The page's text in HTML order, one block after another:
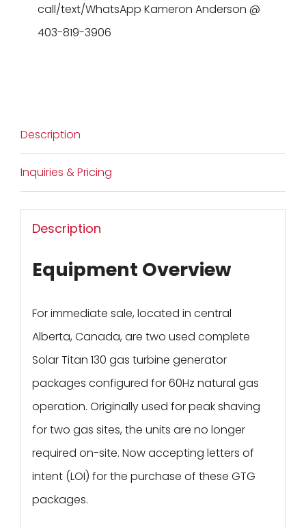
call/text/WhatsApp Kameron Anderson @
403-819-3906
Description
Inquiries & Pricing
Description
Equipment Overview
For immediate sale, located in central
Alberta, Canada, are two used complete
Solar Titan 130 gas turbine generator
packages configured for 60Hz natural gas
operation. Originally used for peak shaving
for two gas sites, the units are no longer
required on-site. Now accepting letters of
intent (LOI) for the purchase of these GTG
packages.